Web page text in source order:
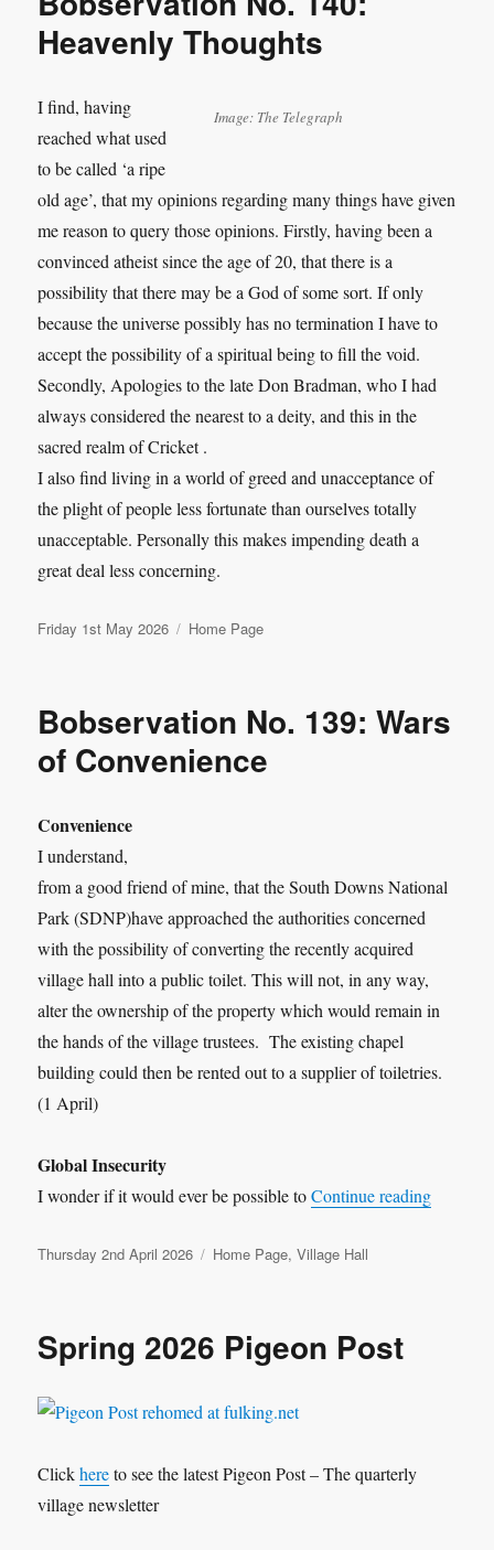
Heavenly Thoughts
Image: The Telegraph
I find, having
reached what used
to be called ‘a ripe
old age’, that my opinions regarding many things have given
me reason to query those opinions. Firstly, having been a
convinced atheist since the age of 20, that there is a
possibility that there may be a God of some sort. If only
because the universe possibly has no termination I have to
accept the possibility of a spiritual being to fill the void.
Secondly, Apologies to the late Don Bradman, who I had
always considered the nearest to a deity, and this in the
sacred realm of Cricket .
I also find living in a world of greed and unacceptance of
the plight of people less fortunate than ourselves totally
unacceptable. Personally this makes impending death a
great deal less concerning.
Posted
Friday 1st May 2026 Categories
Home Page
Bobservation No. 139: Wars
of Convenience
Convenience
I understand,
from a good friend of mine, that the South Downs National
Park (SDNP)have approached the authorities concerned
with the possibility of converting the recently acquired
village hall into a public toilet. This will not, in any way,
alter the ownership of the property which would remain in
the hands of the village trustees. The existing chapel
building could then be rented out to a supplier of toiletries.
(1 April)
Global Insecurity
I wonder if it would ever be possible toContinue reading
Posted
Thursday 2nd April 2026 Categories
Home Page,Village Hall
Spring 2026 Pigeon Post
Clickhereto see the latest Pigeon Post – The quarterly
village newsletter